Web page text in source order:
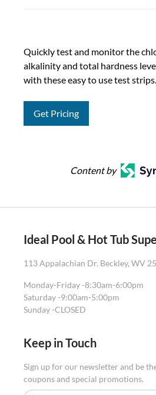
Quickly test and monitor the
alkalinity and total hardness
with these easy to use test strips.
Get Pricing
Content by
Ideal Pool & Hot Tub
113 Appalachian Dr. Beckley, WV
Monday-Friday -8:30am-6:00pm
Saturday -9:00am-5:00pm
Sunday -CLOSED
Keep in Touch
Sign up for our newsletter and be
coupons and special promotions.